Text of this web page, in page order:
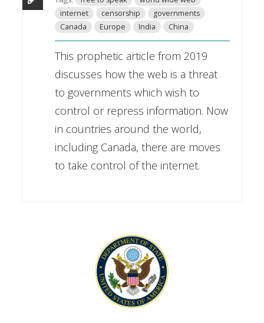
internet
censorship
governments
Canada
Europe India China
This prophetic article from 2019
discusses how the web is a threat
to governments which wish to
control or repress information. Now
in countries around the world,
including Canada, there are moves
to take control of the internet.